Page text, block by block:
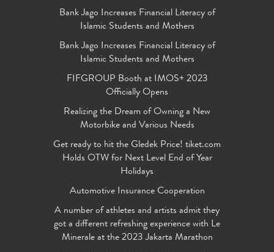
Bank Jago Increases Financial Literacy of
Islamic Students and Mothers
Bank Jago Increases Financial Literacy of
Islamic Students and Mothers
FIFGROUP Booth at IMOS+ 2023
Officially Opens
Realizing the Dream of Owning a New
Motorbike and Various Needs
Get ready to hit the Gledek Price! tiket.com
Holds OTW for Next Level End of Year
Holidays
Automotive Insurance Cooperation
A number of athletes and artists admit they
got a different refreshing experience with Le
Minerale at the 2023 Jakarta Marathon